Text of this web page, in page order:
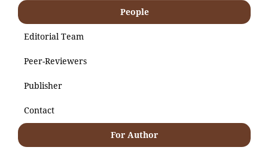
People
Editorial Team
Peer-Reviewers
Publisher
Contact
For Author